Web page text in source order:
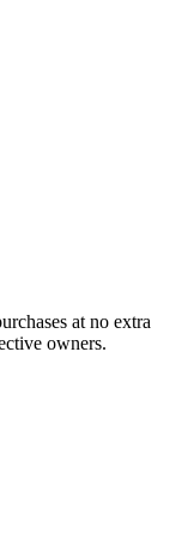
at no extra
owners.